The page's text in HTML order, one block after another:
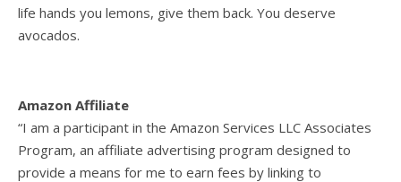
life hands you lemons, give them back. You deserve
avocados.
Amazon Affiliate
“I am a participant in the Amazon Services LLC Associates
Program, an affiliate advertising program designed to
provide a means for me to earn fees by linking to